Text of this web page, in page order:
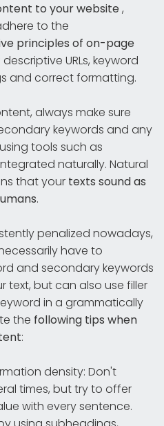
to your website,
to the
principles of on-page
URLs, keyword
and correct formatting.
always make sure
keywords and any
tools such as
naturally. Natural
that your texts sound as
.
penalized nowadays,
have to
and secondary keywords
text, but can also use filler
in a grammatically
the following tips when
:
density: Don't
times, but try to offer
with every sentence.